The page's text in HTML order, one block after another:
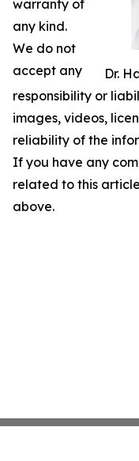
Dr.
warranty of
any kind.
We do not
accept any
responsibility or
images, videos,
reliability of the
If you have any
related to this
above.